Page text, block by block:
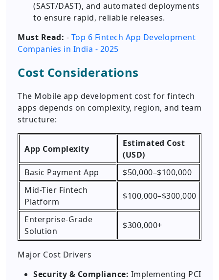
(SAST/DAST), and automated deployments
to ensure rapid, reliable releases.
Must Read: - Top 6 Fintech App Development
Companies in India - 2025
Cost Considerations
The Mobile app development cost for fintech
apps depends on complexity, region, and team
structure:
App Complexity
Estimated Cost
(USD)
Basic Payment App
$50,000–$100,000
Mid-Tier Fintech
Platform
$100,000–$300,000
Enterprise-Grade
Solution
$300,000+
Major Cost Drivers
Security & Compliance: Implementing PCI